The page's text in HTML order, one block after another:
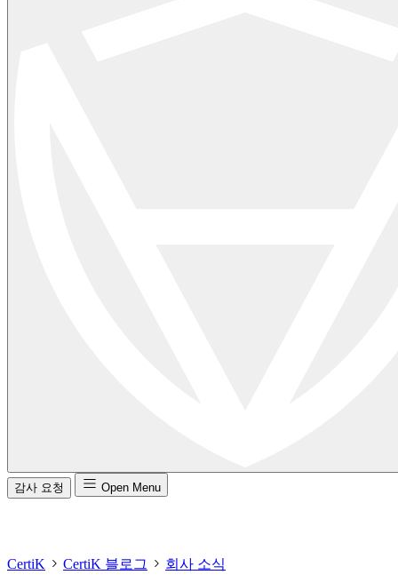
감사 요청 Open Menu
CertiK CertiK 블로그 회사 소식